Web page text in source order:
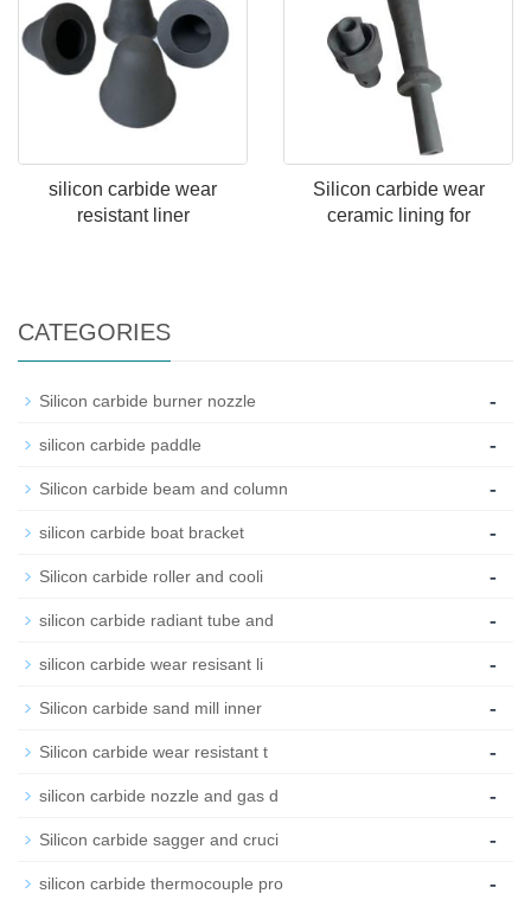
silicon carbide wear
resistant liner
Silicon carbide wear
ceramic lining for
CATEGORIES
Silicon carbide burner nozzle -
silicon carbide paddle -
Silicon carbide beam and column -
silicon carbide boat bracket -
Silicon carbide roller and cooli -
silicon carbide radiant tube and -
silicon carbide wear resisant li -
Silicon carbide sand mill inner -
Silicon carbide wear resistant t -
silicon carbide nozzle and gas d -
Silicon carbide sagger and cruci -
silicon carbide thermocouple pro -